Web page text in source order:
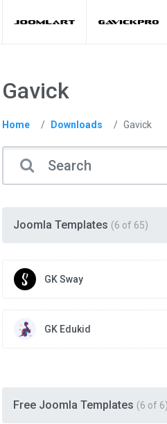
Gavick
Home Downloads Gavick
Joomla Templates (6 of 65)
GK Sway
GK Edukid
Free Joomla Templates (6 of 6)